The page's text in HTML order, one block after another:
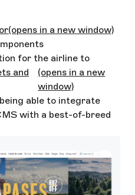
(opens in a new window)
for the airline to
and
(opens in a new
window)
able to integrate
with a best-of-breed